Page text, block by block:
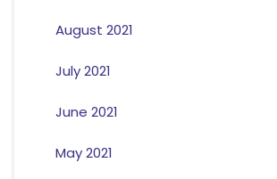
August 2021
July 2021
June 2021
May 2021